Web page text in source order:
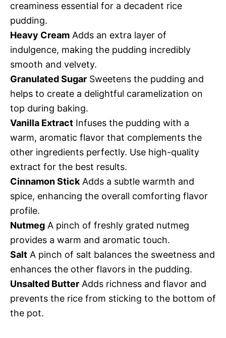
creaminess essential for a decadent rice
pudding.
Heavy Cream Adds an extra layer of
indulgence, making the pudding incredibly
smooth and velvety.
Granulated Sugar Sweetens the pudding and
helps to create a delightful caramelization on
top during baking.
Vanilla Extract Infuses the pudding with a
warm, aromatic flavor that complements the
other ingredients perfectly. Use high-quality
extract for the best results.
Cinnamon Stick Adds a subtle warmth and
spice, enhancing the overall comforting flavor
profile.
Nutmeg A pinch of freshly grated nutmeg
provides a warm and aromatic touch.
Salt A pinch of salt balances the sweetness and
enhances the other flavors in the pudding.
Unsalted Butter Adds richness and flavor and
prevents the rice from sticking to the bottom of
the pot.